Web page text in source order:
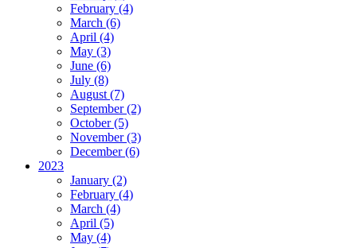
February (4)
March (6)
April (4)
May (3)
June (6)
July (8)
August (7)
September (2)
October (5)
November (3)
December (6)
2023
January (2)
February (4)
March (4)
April (5)
May (4)